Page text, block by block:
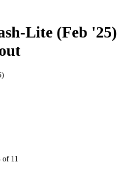
Lite (Feb '25)
of 11